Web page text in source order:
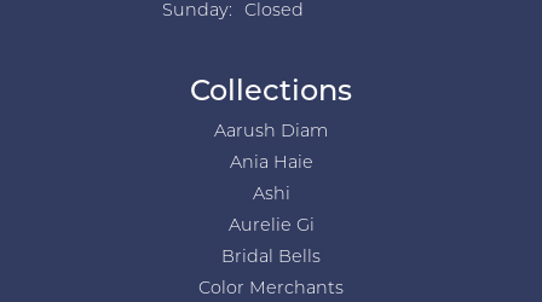
Sunday:
Closed
Collections
Aarush Diam
Ania Haie
Ashi
Aurelie Gi
Bridal Bells
Color Merchants